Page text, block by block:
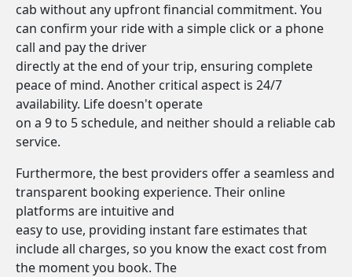
cab without any upfront financial commitment. You
can confirm your ride with a simple click or a phone
call and pay the driver
directly at the end of your trip, ensuring complete
peace of mind. Another critical aspect is 24/7
availability. Life doesn't operate
on a 9 to 5 schedule, and neither should a reliable cab
service.
Furthermore, the best providers offer a seamless and
transparent booking experience. Their online
platforms are intuitive and
easy to use, providing instant fare estimates that
include all charges, so you know the exact cost from
the moment you book. The